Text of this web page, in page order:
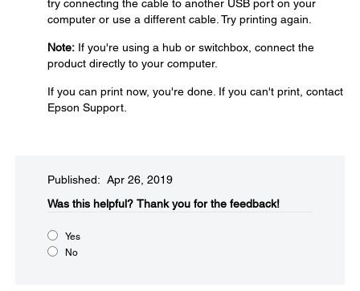
try connecting the cable to another USB port on your
computer or use a different cable. Try printing again.
Note: If you're using a hub or switchbox, connect the
product directly to your computer.
If you can print now, you're done. If you can't print, contact
Epson Support.
Published: Apr 26, 2019
Was this helpful?​ Thank you for the feedback!
Yes
No